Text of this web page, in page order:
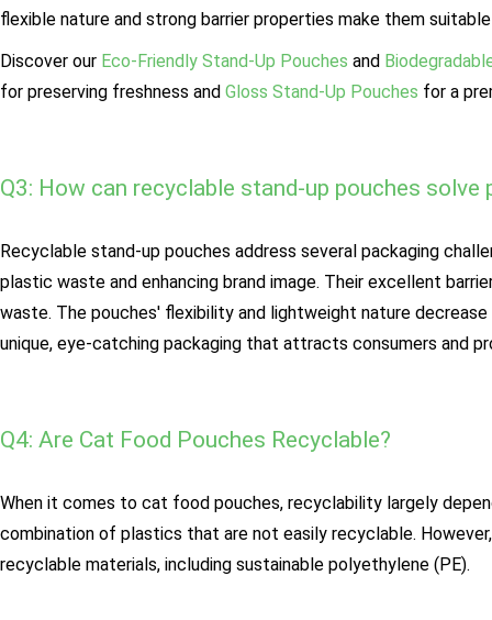
flexible nature and strong barrier properties make them
Discover our Eco-Friendly Stand-Up Pouches and
for preserving freshness and Gloss Stand-Up Pouches for a
Q3: How can recyclable stand-up pouches solve
Recyclable stand-up pouches address several packaging
plastic waste and enhancing brand image. Their excellent
waste. The pouches' flexibility and lightweight nature
unique, eye-catching packaging that attracts consumers and
Q4: Are Cat Food Pouches Recyclable?
When it comes to cat food pouches, recyclability largely
combination of plastics that are not easily recyclable.
recyclable materials, including sustainable polyethylene (PE).